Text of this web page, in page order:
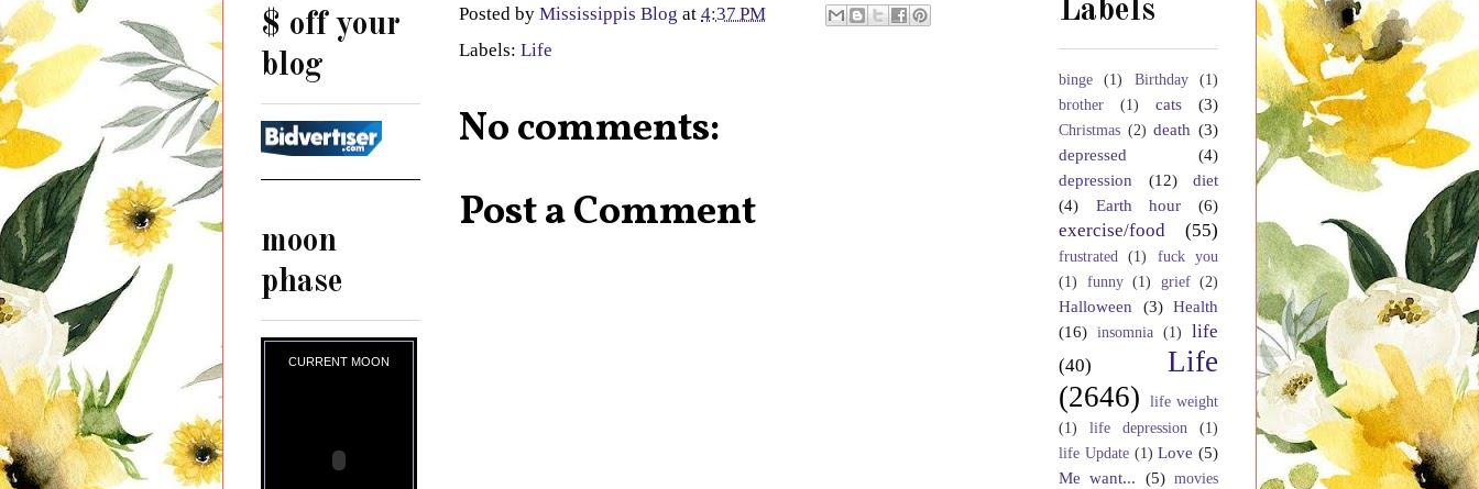
Posted by Mississippis Blog at 4:37 PM
Labels: Life
No comments:
Post a Comment
$ off your
blog
moon
phase
CURRENT MOON
Labels
binge (1) Birthday
(1)
brother
(1) cats (3)
Christmas (2) death (3)
depressed
(4)
depression
(12)
diet
(4)
Earth hour (6)
exercise/food (55)
frustrated (1)
fuck you
(1)
funny (1) grief (2)
Halloween (3) Health
(16) insomnia (1)
life
(40)
Life
(2646)
life weight
(1)
life depression
(1)
life Update (1) Love (5)
Me want... (5) movies